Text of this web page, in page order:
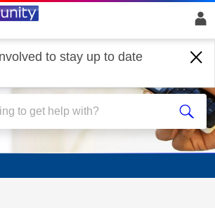
to stay up to date
Talk